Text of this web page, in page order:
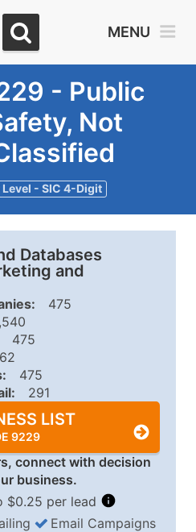
MENU
- Public
Not
- SIC 4-Digit
Databases
and
475
475
475
291
LIST
9229
connect with decision
business.
$0.25 per lead
Email Campaigns